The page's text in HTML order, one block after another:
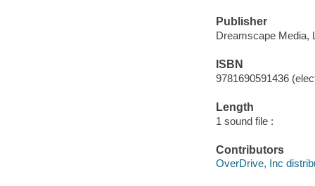
Publisher
Dreamscape Media,
ISBN
9781690591436
Length
1 sound file :
Contributors
OverDrive, Inc